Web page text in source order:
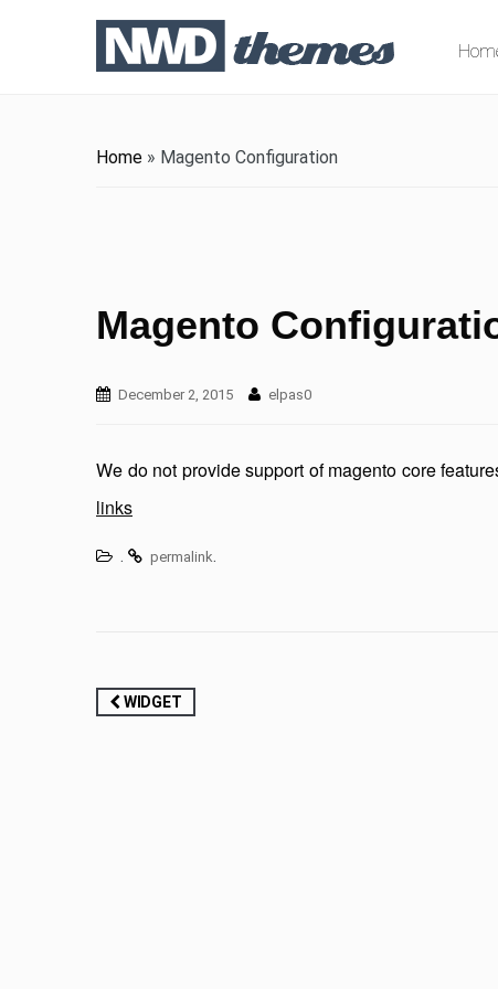
Home » Magento Configuration
Magento
December 2, 2015 elpas0
We do not provide support of magento core
links
. permalink.
Post
WIDGET